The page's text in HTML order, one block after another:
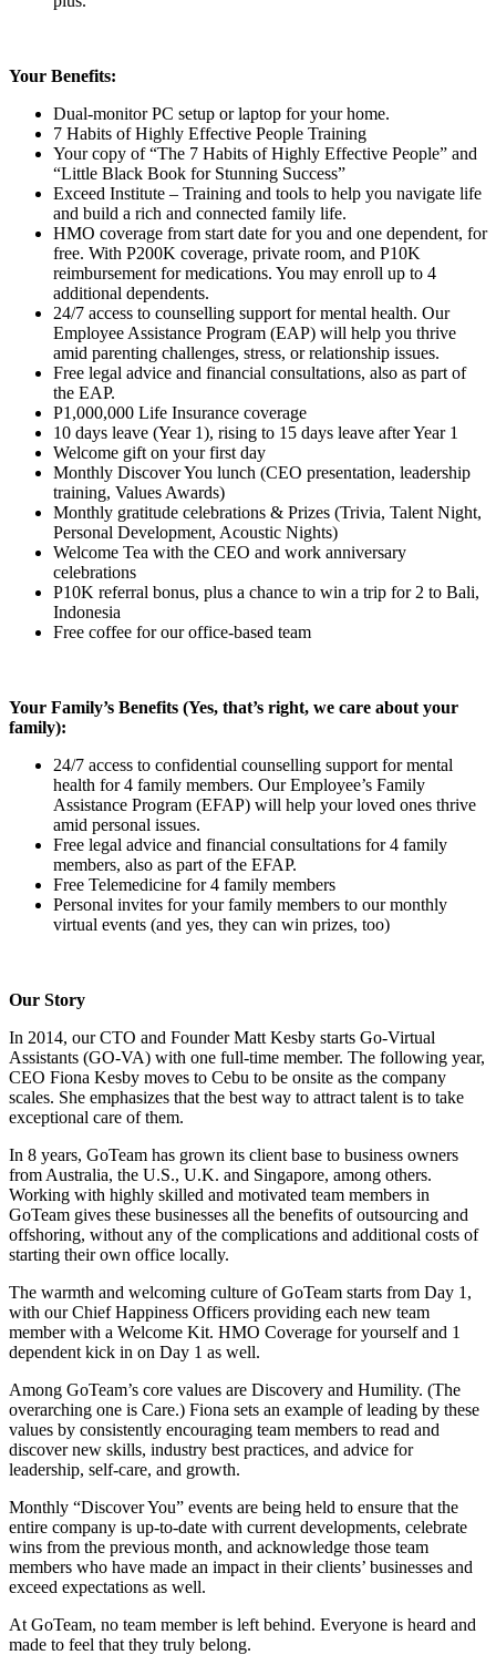
Your Benefits:
Dual-monitor PC setup or laptop for your home.
7 Habits of Highly Effective People Training
Your copy of “The 7 Habits of Highly Effective People” and
“Little Black Book for Stunning Success”
Exceed Institute – Training and tools to help you navigate life
and build a rich and connected family life.
HMO coverage from start date for you and one dependent, for
free. With P200K coverage, private room, and P10K
reimbursement for medications. You may enroll up to 4
additional dependents.
24/7 access to counselling support for mental health. Our
Employee Assistance Program (EAP) will help you thrive
amid parenting challenges, stress, or relationship issues.
Free legal advice and financial consultations, also as part of
the EAP.
P1,000,000 Life Insurance coverage
10 days leave (Year 1), rising to 15 days leave after Year 1
Welcome gift on your first day
Monthly Discover You lunch (CEO presentation, leadership
training, Values Awards)
Monthly gratitude celebrations & Prizes (Trivia, Talent Night,
Personal Development, Acoustic Nights)
Welcome Tea with the CEO and work anniversary
celebrations
P10K referral bonus, plus a chance to win a trip for 2 to Bali,
Indonesia
Free coffee for our office-based team
Your Family’s Benefits (Yes, that’s right, we care about your
family):
24/7 access to confidential counselling support for mental
health for 4 family members. Our Employee’s Family
Assistance Program (EFAP) will help your loved ones thrive
amid personal issues.
Free legal advice and financial consultations for 4 family
members, also as part of the EFAP.
Free Telemedicine for 4 family members
Personal invites for your family members to our monthly
virtual events (and yes, they can win prizes, too)
Our Story
In 2014, our CTO and Founder Matt Kesby starts Go-Virtual
Assistants (GO-VA) with one full-time member. The following year,
CEO Fiona Kesby moves to Cebu to be onsite as the company
scales. She emphasizes that the best way to attract talent is to take
exceptional care of them.
In 8 years, GoTeam has grown its client base to business owners
from Australia, the U.S., U.K. and Singapore, among others.
Working with highly skilled and motivated team members in
GoTeam gives these businesses all the benefits of outsourcing and
offshoring, without any of the complications and additional costs of
starting their own office locally.
The warmth and welcoming culture of GoTeam starts from Day 1,
with our Chief Happiness Officers providing each new team
member with a Welcome Kit. HMO Coverage for yourself and 1
dependent kick in on Day 1 as well.
Among GoTeam’s core values are Discovery and Humility. (The
overarching one is Care.) Fiona sets an example of leading by these
values by consistently encouraging team members to read and
discover new skills, industry best practices, and advice for
leadership, self-care, and growth.
Monthly “Discover You” events are being held to ensure that the
entire company is up-to-date with current developments, celebrate
wins from the previous month, and acknowledge those team
members who have made an impact in their clients’ businesses and
exceed expectations as well.
At GoTeam, no team member is left behind. Everyone is heard and
made to feel that they truly belong.